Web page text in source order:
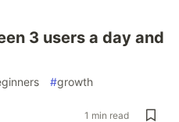
3 users a day and
#growth
1 min read